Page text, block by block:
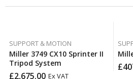
SUPPORT & MOTION
Miller 3749 CX10 Sprinter II
Tripod System
£2,675.00 Ex VAT
£